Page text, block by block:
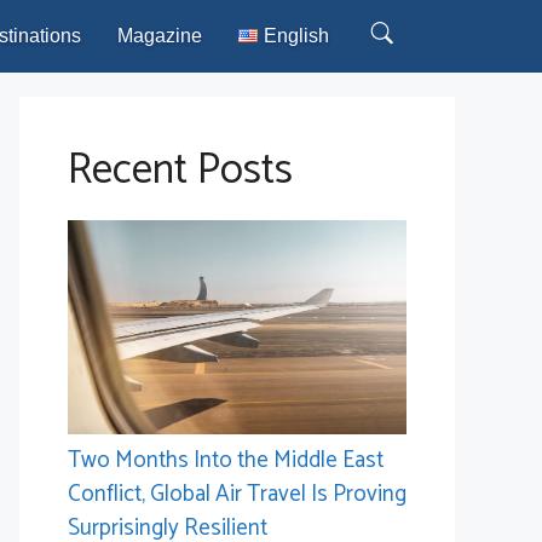
Magazine English
Recent Posts
Two Months Into the Middle East
Conflict, Global Air Travel Is Proving
Surprisingly Resilient